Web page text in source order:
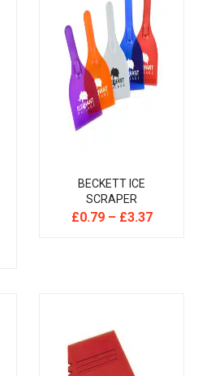
BECKETT ICE
SCRAPER
£0.79– £3.37